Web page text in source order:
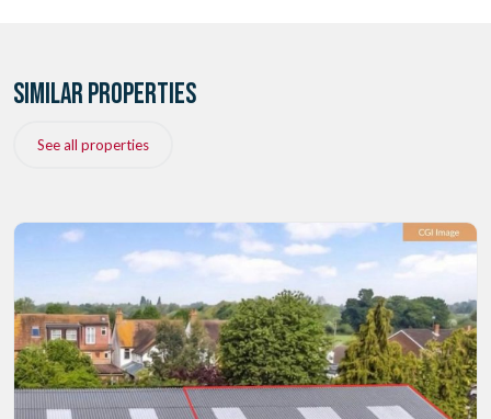
SIMILAR PROPERTIES
See all properties